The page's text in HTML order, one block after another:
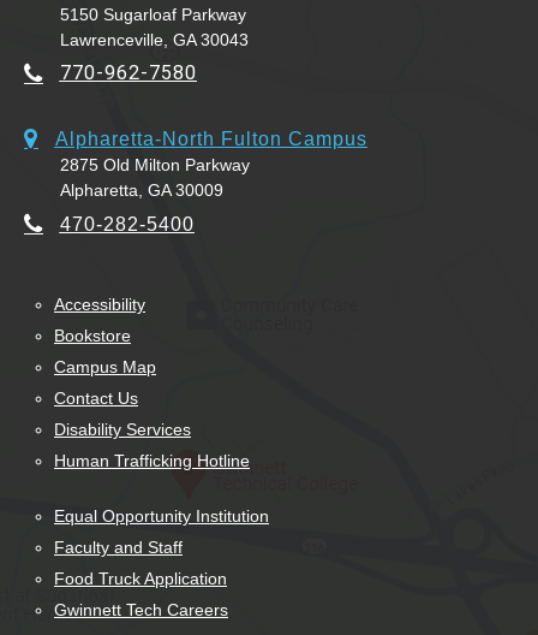
5150 Sugarloaf Parkway
Lawrenceville, GA 30043
770-962-7580
Alpharetta-North Fulton Campus
2875 Old Milton Parkway
Alpharetta, GA 30009
470-282-5400
Accessibility
Bookstore
Campus Map
Contact Us
Disability Services
Human Trafficking Hotline
Equal Opportunity Institution
Faculty and Staff
Food Truck Application
Gwinnett Tech Careers